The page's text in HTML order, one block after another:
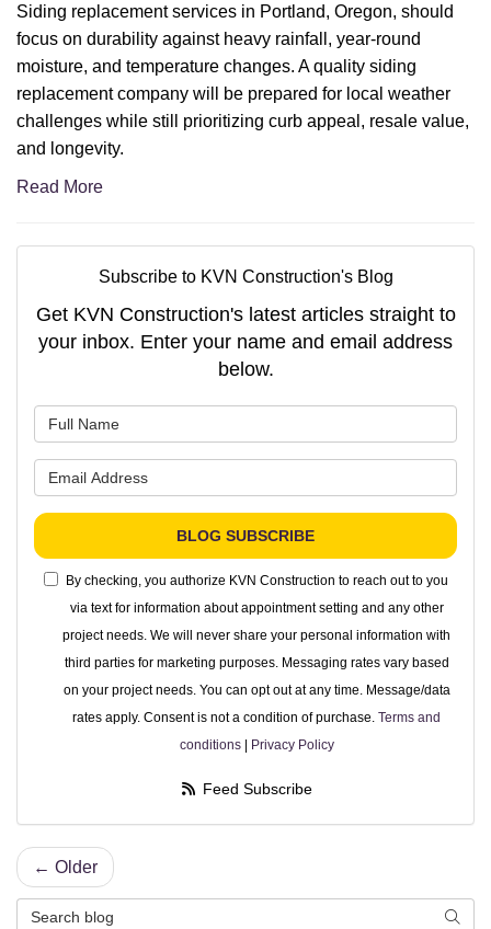
Siding replacement services in Portland, Oregon, should
focus on durability against heavy rainfall, year-round
moisture, and temperature changes. A quality siding
replacement company will be prepared for local weather
challenges while still prioritizing curb appeal, resale value,
and longevity.
Read More
Subscribe to KVN Construction's Blog
Get KVN Construction's latest articles straight to
your inbox. Enter your name and email address
below.
BLOG SUBSCRIBE
By checking, you authorize KVN Construction to reach out to you
via text for information about appointment setting and any other
project needs. We will never share your personal information with
third parties for marketing purposes. Messaging rates vary based
on your project needs. You can opt out at any time. Message/data
rates apply. Consent is not a condition of purchase. Terms and
conditions| Privacy Policy
Feed Subscribe
← Older
Search Blog